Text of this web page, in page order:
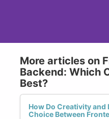
More articles on
Backend: Which
Best?
How Do Creativity
Choice Between